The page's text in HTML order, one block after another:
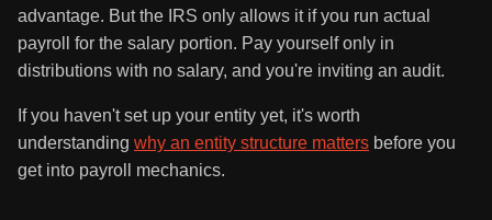
advantage. But the IRS only allows it if you run actual
payroll for the salary portion. Pay yourself only in
distributions with no salary, and you're inviting an audit.
If you haven't set up your entity yet, it's worth
understanding why an entity structure matters before you
get into payroll mechanics.